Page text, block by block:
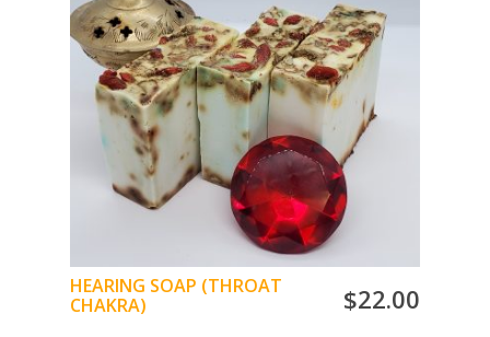
ADD TO CART
$22.00
HEARING SOAP (THROAT
CHAKRA)